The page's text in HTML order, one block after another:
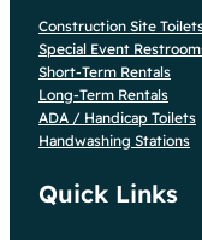
Construction Site
Special Event
Short-Term Rentals
Long-Term Rentals
ADA / Handicap Toilets
Handwashing Stations
Quick Links